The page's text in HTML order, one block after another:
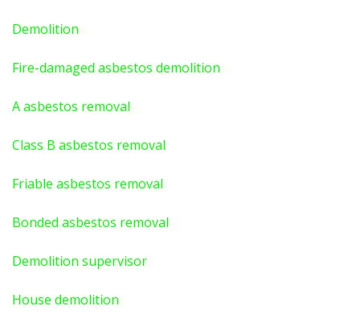
Demolition
Fire-damaged asbestos demolition
A asbestos removal
Class B asbestos removal
Friable asbestos removal
Bonded asbestos removal
Demolition supervisor
House demolition